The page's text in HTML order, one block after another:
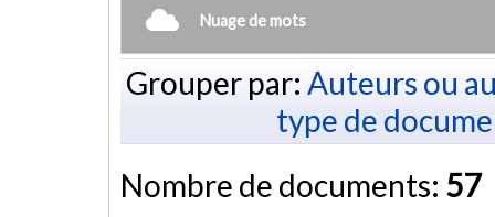
Nuage de mots
Grouper par: Auteurs ou
type de
Nombre de documents: 57